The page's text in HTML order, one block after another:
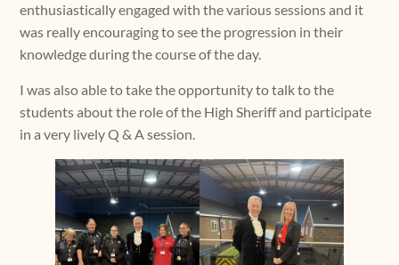
enthusiastically engaged with the various sessions and it
was really encouraging to see the progression in their
knowledge during the course of the day.
I was also able to take the opportunity to talk to the
students about the role of the High Sheriff and participate
in a very lively Q & A session.